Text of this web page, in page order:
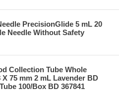
PrecisionGlide 5 mL 20
Needle Without Safety
Collection Tube Whole
75 mm 2 mL Lavender BD
100/Box BD 367841